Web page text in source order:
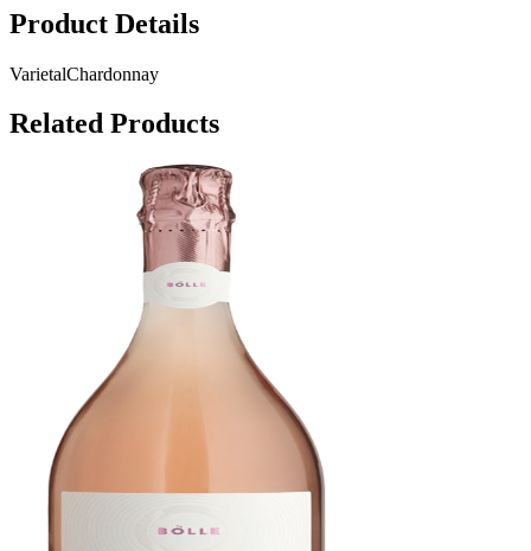
Product Details
VarietalChardonnay
Related Products